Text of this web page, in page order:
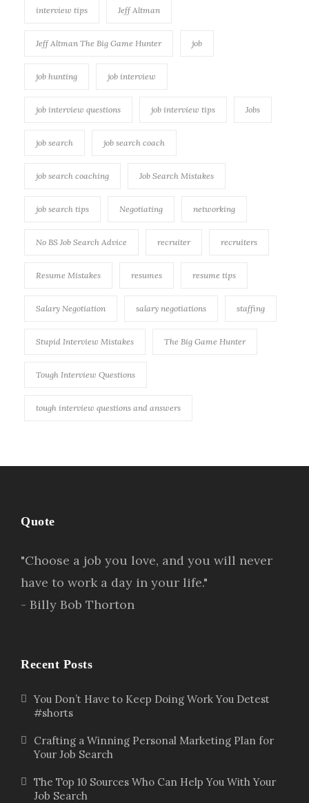
interview tips Jeff Altman
Jeff Altman The Big Game Hunter job
job hunting job interview
job interview questions job interview tips Jobs
job search job search coach
job search coaching Job Search Mistakes
job search tips Negotiating networking
No BS Job Search Advice recruiter recruiters
Resume Mistakes resumes resume tips
Salary Negotiation salary negotiations staffing
Stupid Interview Mistakes The Big Game Hunter
Tough Interview Questions
tough interview questions and answers
Quote
"Choose a job you love, and you will never
have to work a day in your life."
- Billy Bob Thorton
Recent Posts
You Don’t Have to Keep Doing Work You Detest
#shorts
Crafting a Winning Personal Marketing Plan for
Your Job Search
The Top 10 Sources Who Can Help You With Your
Job Search